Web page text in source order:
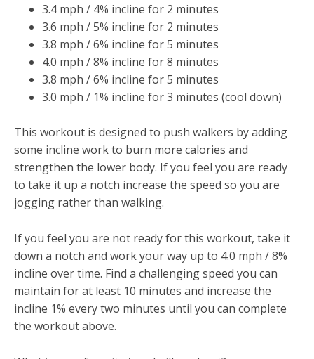
3.4 mph / 4% incline for 2 minutes
3.6 mph / 5% incline for 2 minutes
3.8 mph / 6% incline for 5 minutes
4.0 mph / 8% incline for 8 minutes
3.8 mph / 6% incline for 5 minutes
3.0 mph / 1% incline for 3 minutes (cool down)
This workout is designed to push walkers by adding
some incline work to burn more calories and
strengthen the lower body. If you feel you are ready
to take it up a notch increase the speed so you are
jogging rather than walking.
If you feel you are not ready for this workout, take it
down a notch and work your way up to 4.0 mph / 8%
incline over time. Find a challenging speed you can
maintain for at least 10 minutes and increase the
incline 1% every two minutes until you can complete
the workout above.